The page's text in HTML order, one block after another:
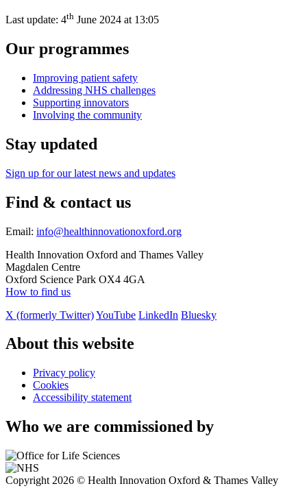
Last update: 4th June 2024 at 13:05
Our programmes
Improving patient safety
Addressing NHS challenges
Supporting innovators
Involving the community
Stay updated
Sign up for our latest news and updates
Find & contact us
Email: info@healthinnovationoxford.org
Health Innovation Oxford and Thames Valley
Magdalen Centre
Oxford Science Park OX4 4GA
How to find us
X (formerly Twitter)YouTube LinkedIn Bluesky
About this website
Privacy policy
Cookies
Accessibility statement
Who we are commissioned by
Copyright 2026 © Health Innovation Oxford & Thames Valley